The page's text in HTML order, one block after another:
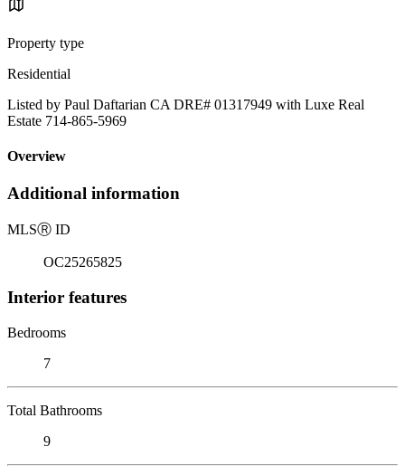
Property type
Residential
Listed by Paul Daftarian CA DRE# 01317949 with Luxe Real
Estate 714-865-5969
Overview
Additional information
MLSⓇ ID
OC25265825
Interior features
Bedrooms
7
Total Bathrooms
9